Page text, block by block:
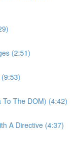
(2:51)
The DOM) (4:42)
A Directive (4:37)